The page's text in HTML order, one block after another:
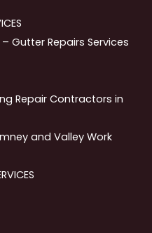
Gutter Repairs Services
Repair Contractors in
and Valley Work